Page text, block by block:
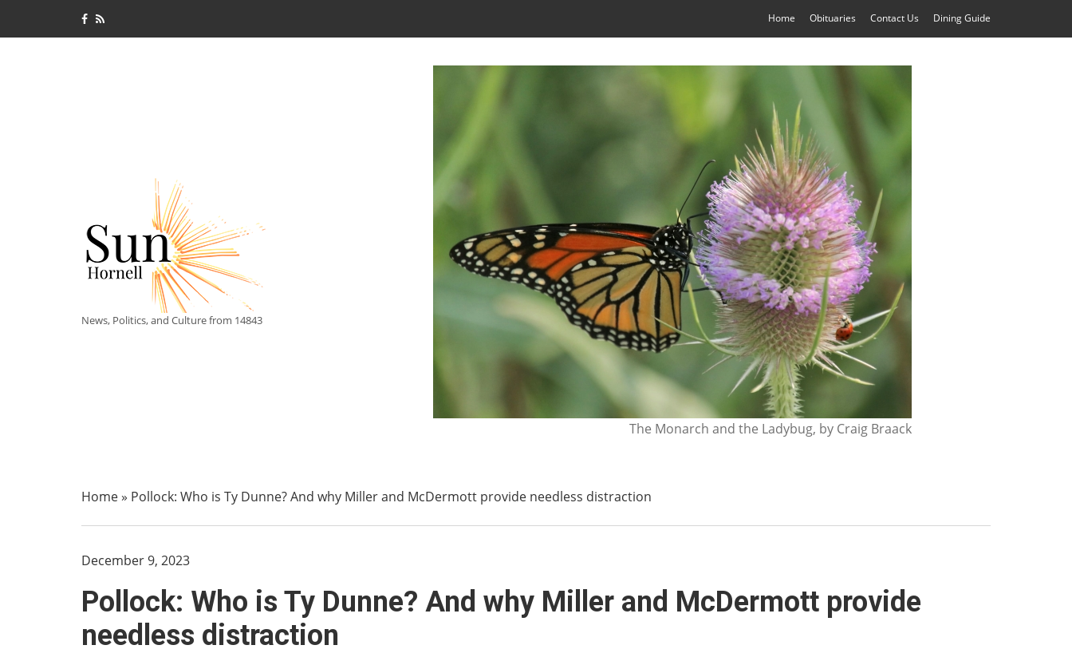
Home Obituaries Contact Us Dining Guide
News, Politics, and Culture from 14843
The Monarch and the Ladybug, by Craig Braack
Home» Pollock: Who is Ty Dunne? And why Miller and McDermott provide needless distraction
December 9, 2023
Pollock: Who is Ty Dunne? And why Miller and McDermott provide
needless distraction